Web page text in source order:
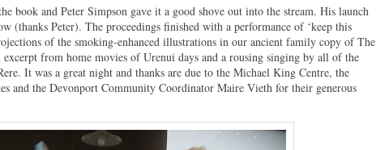
book and Peter Simpson gave it a good shove out into the stream. His launch
(thanks Peter). The proceedings finished with a performance of ‘keep this
of the smoking-enhanced illustrations in our ancient family copy of The
from home movies of Urenui days and a rousing singing by all of the
It was a great night and thanks are due to the Michael King Centre, the
and the Devonport Community Coordinator Maire Vieth for their generous